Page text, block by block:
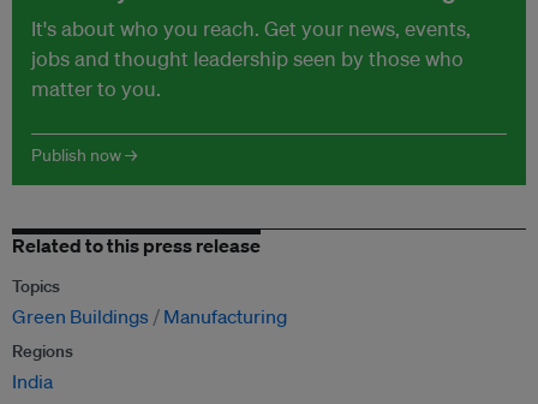
It's about who you reach. Get your news, events,
jobs and thought leadership seen by those who
matter to you.
Publish now →
Related to this press release
Topics
Green Buildings Manufacturing
Regions
India